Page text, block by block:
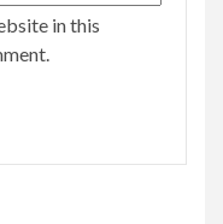
in this